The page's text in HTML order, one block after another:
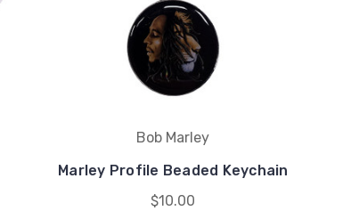
Bob Marley
Marley Profile Beaded Keychain
$10.00